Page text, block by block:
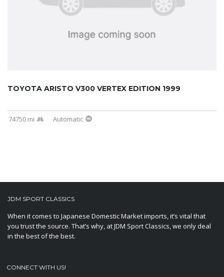
TOYOTA ARISTO V300 VERTEX EDITION 1999
74750 mi Automatic
JDM SPORT CLASSICS
When it comes to Japanese Domestic Market imports, it’s vital that
you trust the source. That’s why, at JDM Sport Classics, we only deal
in the best of the best.
CONNECT WITH US!